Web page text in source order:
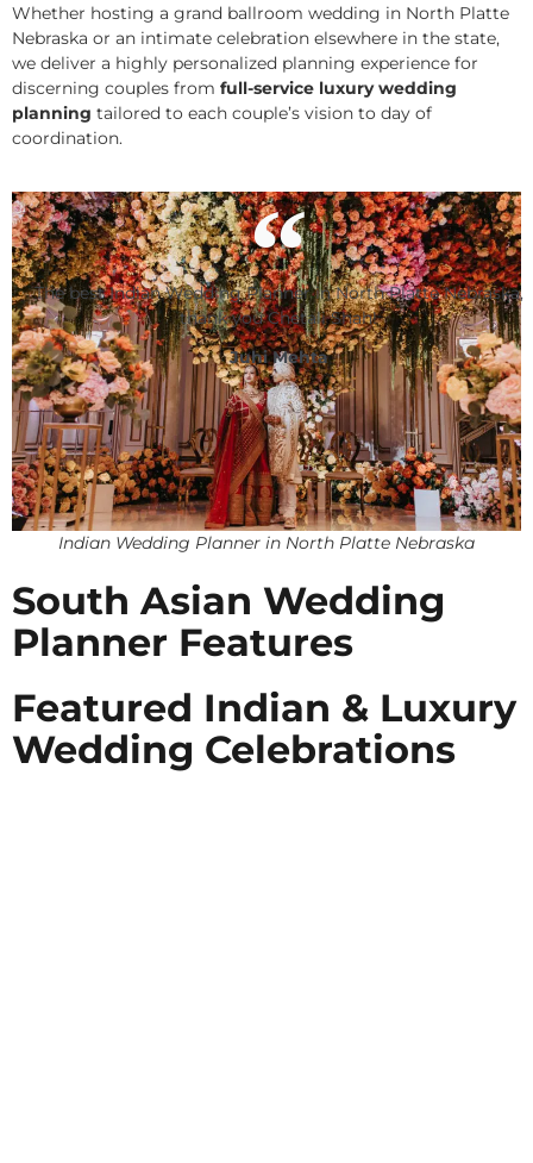
Whether hosting a grand ballroom wedding in North Platte
Nebraska or an intimate celebration elsewhere in the state,
we deliver a highly personalized planning experience for
discerning couples from full-service luxury wedding
planning tailored to each couple’s vision to day of
coordination.
The best Indian Wedding Planner in North Platte Nebraska,
thank you Chetali Shah!
Juhi Mehta
Indian Wedding Planner in North Platte Nebraska
South Asian Wedding
Planner Features
Featured Indian & Luxury
Wedding Celebrations